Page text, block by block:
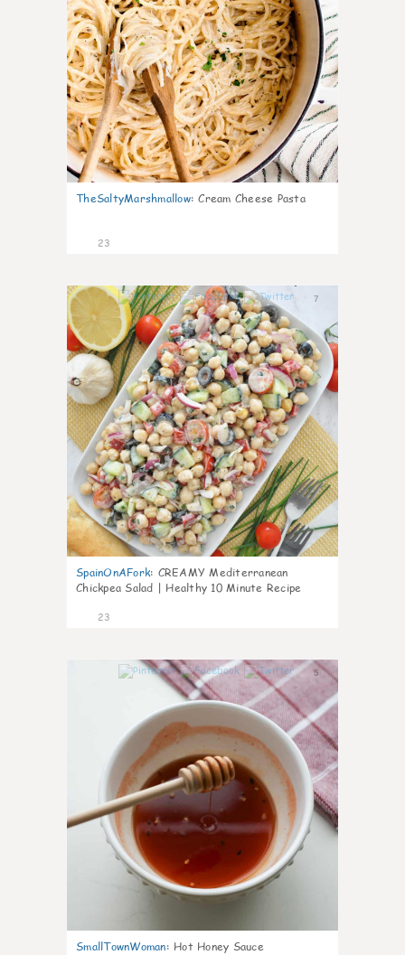
TheSaltyMarshmallow: Cream Cheese Pasta
23
7
SpainOnAFork: CREAMY Mediterranean
Chickpea Salad | Healthy 10 Minute Recipe
23
5
SmallTownWoman: Hot Honey Sauce